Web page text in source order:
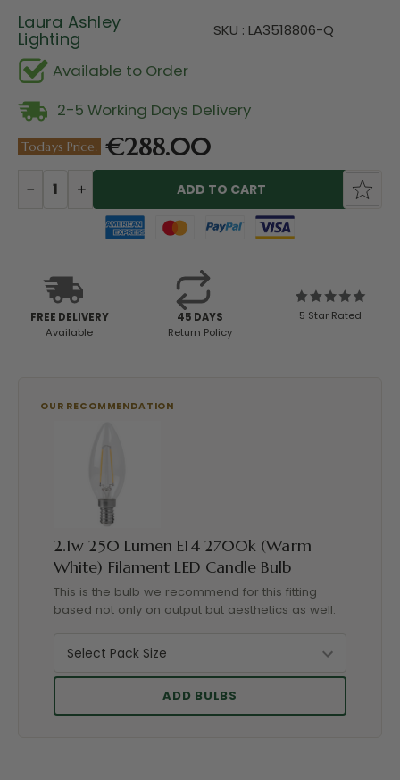
Laura Ashley
Lighting SKU : LA3518806-Q
Available to Order
2-5 Working Days Delivery
Todays Price: €288.00
Current
DECREASE
QUANTITY:
INCREASE
QUANTITY:
FREE DELIVERY
Available
45 DAYS
Return Policy
5 Star Rated
2.1w 250 Lumen E14 2700k (Warm
White) Filament LED Candle Bulb
This is the bulb we recommend for this fitting
based not only on output but aesthetics as well.
ADD BULBS